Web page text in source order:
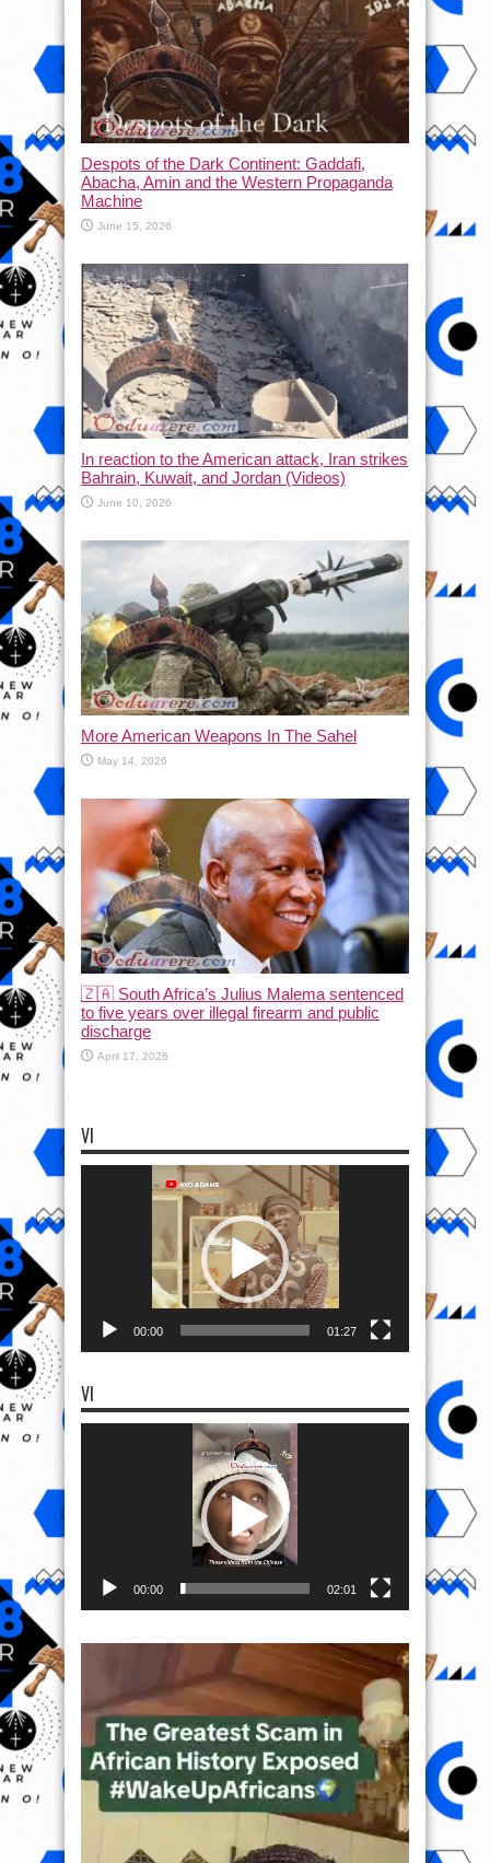
Despots of the Dark Continent: Gaddafi,
Abacha, Amin and the Western Propaganda
Machine
June 15, 2026
In reaction to the American attack, Iran strikes
Bahrain, Kuwait, and Jordan (Videos)
June 10, 2026
More American Weapons In The Sahel
May 14, 2026
🇿🇦 South Africa’s Julius Malema sentenced
to five years over illegal firearm and public
discharge
April 17, 2026
VI
00:00 01:27
VI
00:00 02:01